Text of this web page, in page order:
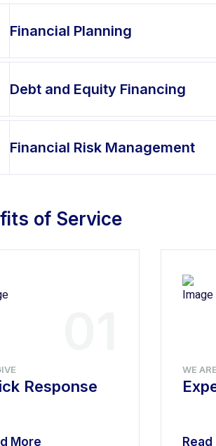
Financial Planning
Debt and Equity Financing
Financial Risk Management
of Service
Response
More
WE ARE